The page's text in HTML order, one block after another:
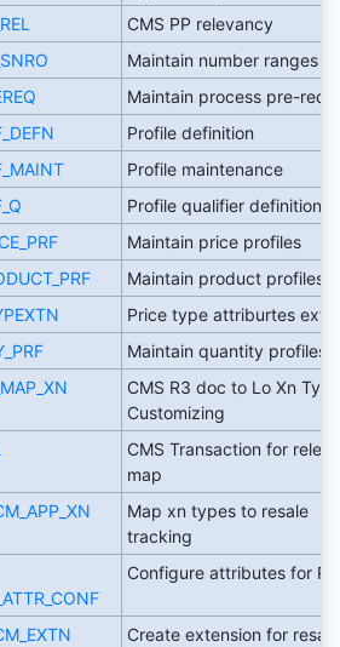
CMS PP relevancy
Maintain number ranges
Maintain process pre-
Profile definition
Profile maintenance
Profile qualifier definitions
Maintain price profiles
Maintain product profiles
Price type attriburtes
Maintain quantity profiles
CMS R3 doc to Lo Xn Type
Customizing
CMS Transaction for
map
Map xn types to resale
tracking
Configure attributes for
Create extension for resale